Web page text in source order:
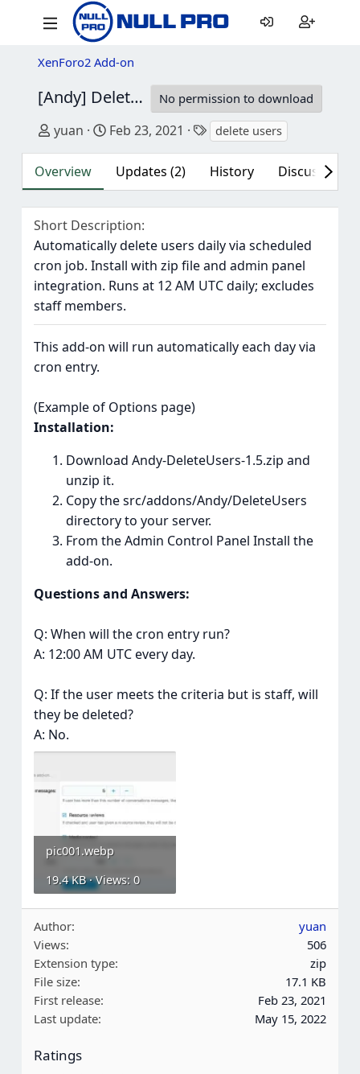
XenForo2 Add-on
[Andy] Delete Users 1.9
No permission to download
Author
yuan Creation date
Feb 23, 2021 Tags
delete users
Overview Updates (2) History Discussion
Short Description
Automatically delete users daily via scheduled
cron job. Install with zip file and admin panel
integration. Runs at 12 AM UTC daily; excludes
staff members.
This add-on will run automatically each day via
cron entry.
(Example of Options page)
Installation:
Download Andy-DeleteUsers-1.5.zip and
unzip it.
Copy the src/addons/Andy/DeleteUsers
directory to your server.
From the Admin Control Panel Install the
add-on.
Questions and Answers:
Q: When will the cron entry run?
A: 12:00 AM UTC every day.
Q: If the user meets the criteria but is staff, will
they be deleted?
A: No.
pic001.webp
19.4 KB · Views: 0
Author
yuan
Views
506
Extension type
zip
File size
17.1 KB
First release
Feb 23, 2021
Last update
May 15, 2022
Ratings